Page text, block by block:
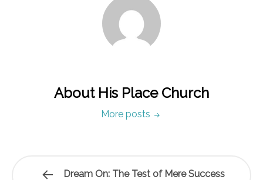
About His Place Church
More posts
Dream On: The Test of Mere Success